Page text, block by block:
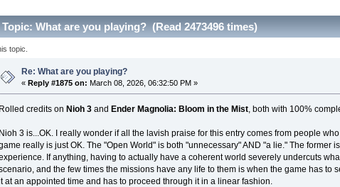
Topic: What are you playing? (Read 2473496 times)
topic.
Re: What are you playing?
« Reply #1875 on: March 08, 2026, 06:32:50 PM »
Rolled credits on Nioh 3and Ender Magnolia: Bloom in the Mist, both with 100%
Nioh 3 is...OK. I really wonder if all the lavish praise for this entry comes from people
really is just OK. The "Open World" is both "unnecessary" AND "a lie." The former
If anything, having to actually have a coherent world severely undercuts
and the few times the missions have any life to them is when the game has to
at an appointed time and has to proceed through it in a linear fashion.